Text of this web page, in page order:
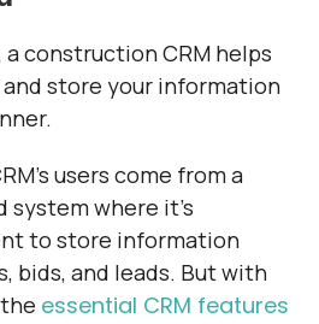
construction CRM helps
store your information
users come from a
system where it’s
to store information
bids, and leads. But with
essential CRM features